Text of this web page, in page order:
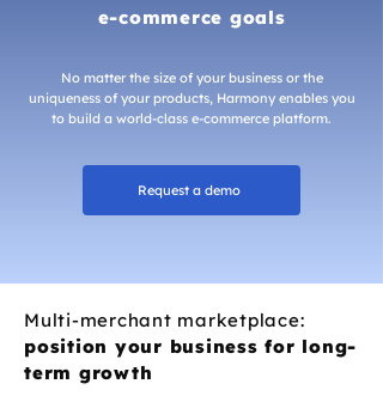
e-commerce goals
No matter the size of your business or the
uniqueness of your products, Harmony enables you
to build a world-class e-commerce platform.
Request a demo
Multi-merchant marketplace:
position your business for long-
term growth